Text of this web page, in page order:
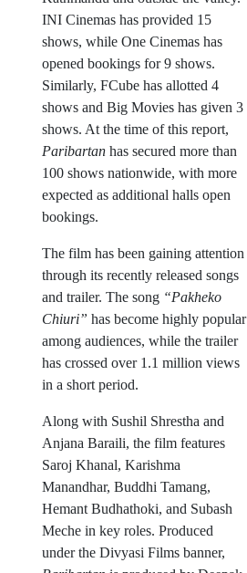
INI Cinemas has provided 15
shows, while One Cinemas has
opened bookings for 9 shows.
Similarly, FCube has allotted 4
shows and Big Movies has given 3
shows. At the time of this report,
Paribartan has secured more than
100 shows nationwide, with more
expected as additional halls open
bookings.
The film has been gaining attention
through its recently released songs
and trailer. The song “Pakheko
Chiuri” has become highly popular
among audiences, while the trailer
has crossed over 1.1 million views
in a short period.
Along with Sushil Shrestha and
Anjana Baraili, the film features
Saroj Khanal, Karishma
Manandhar, Buddhi Tamang,
Hemant Budhathoki, and Subash
Meche in key roles. Produced
under the Divyasi Films banner,